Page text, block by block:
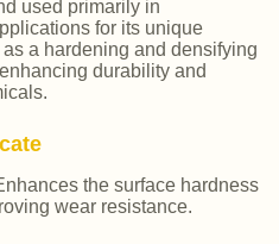
used primarily in
for its unique
a hardening and densifying
durability and
the surface hardness
wear resistance.